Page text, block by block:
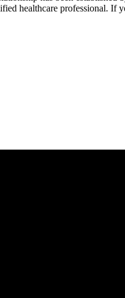
healthcare professional.